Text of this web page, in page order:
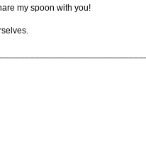
my spoon with you!